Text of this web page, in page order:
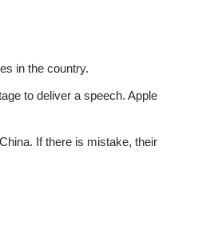
in the country.
to deliver a speech. Apple
If there is mistake, their